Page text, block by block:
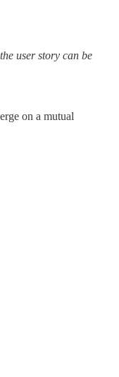
user story can be
on a mutual